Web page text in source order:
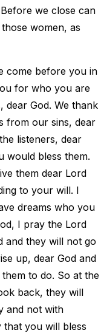
we close can
women, as
come before you in
for who you are
God. We thank
from our sins, dear
listeners, dear
would bless them.
them dear Lord
to your will. I
dreams who you
I pray the Lord
and they will not go
up, dear God and
to do. So at the
back, they will
and not with
you will bless